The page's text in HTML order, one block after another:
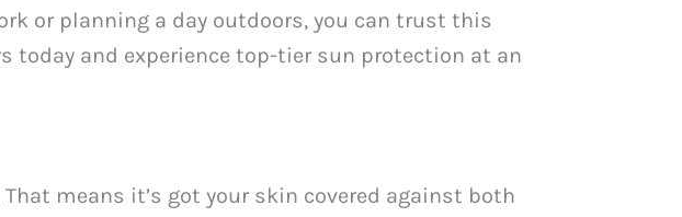
or planning a day outdoors, you can trust this
today and experience top-tier sun protection at an
means it’s got your skin covered against both